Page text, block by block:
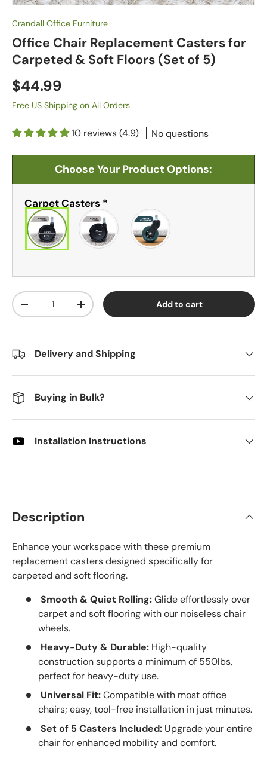
Crandall Office Furniture
Office Chair Replacement Casters for
Carpeted & Soft Floors (Set of 5)
$44.99
Free US Shipping on All Orders
10 reviews (4.9) No questions
Choose Your Product Options:
Carpet Casters *
Qty
+ Add to cart
Delivery and Shipping
Buying in Bulk?
Installation Instructions
Description
Enhance your workspace with these premium
replacement casters designed specifically for
carpeted and soft flooring.
Smooth & Quiet Rolling:Glide effortlessly over
carpet and soft flooring with our noiseless chair
wheels.
Heavy-Duty & Durable: High-quality
construction supports a minimum of 550lbs,
perfect for heavy-duty use.
Universal Fit:Compatible with most office
chairs; easy, tool-free installation in just minutes.
Set of 5 Casters Included: Upgrade your entire
chair for enhanced mobility and comfort.